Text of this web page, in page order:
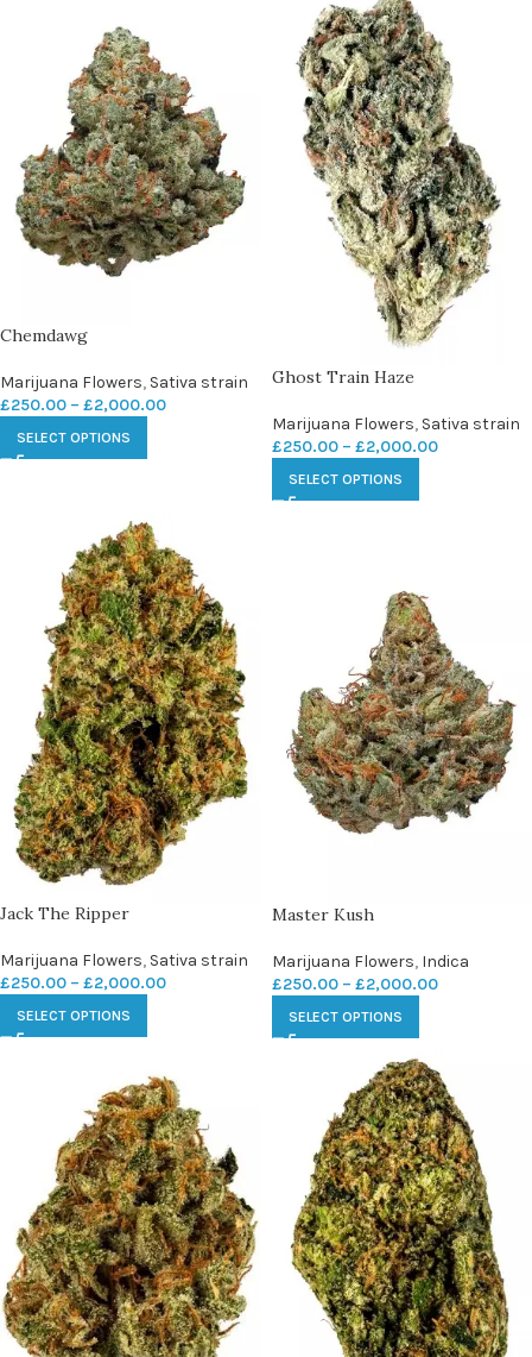
Chemdawg
Marijuana Flowers, Sativa strain
£250.00 – £2,000.00
SELECT OPTIONS
Ghost Train Haze
Marijuana Flowers, Sativa strain
£250.00 – £2,000.00
SELECT OPTIONS
Jack The Ripper
Marijuana Flowers, Sativa strain
£250.00 – £2,000.00
SELECT OPTIONS
Master Kush
Marijuana Flowers, Indica
£250.00 – £2,000.00
SELECT OPTIONS